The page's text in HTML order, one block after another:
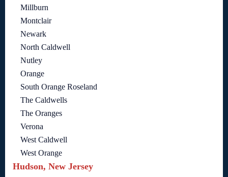
Millburn
Montclair
Newark
North Caldwell
Nutley
Orange
South Orange Roseland
The Caldwells
The Oranges
Verona
West Caldwell
West Orange
Hudson, New Jersey